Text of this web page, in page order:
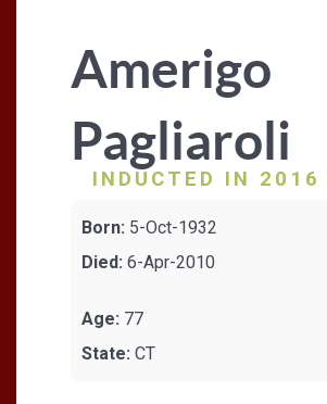
Amerigo
Pagliaroli
INDUCTED IN 2016
Born: 5-Oct-1932
Died: 6-Apr-2010
Age: 77
State: CT